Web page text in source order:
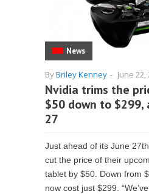
News
ByBriley Kenney - June 22,
Nvidia trims the
$50 down to $299,
27
Just ahead of its June
cut the price of their
tablet by $50. Down from
now cost just $299.